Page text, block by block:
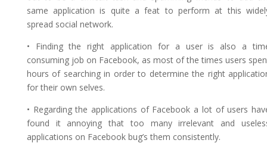
same application is quite a feat to perform at this
spread social network.
• Finding the right application for a user is also a
consuming job on Facebook, as most of the times users
hours of searching in order to determine the right
for their own selves.
• Regarding the applications of Facebook a lot of users
found it annoying that too many irrelevant and
applications on Facebook bug’s them consistently.